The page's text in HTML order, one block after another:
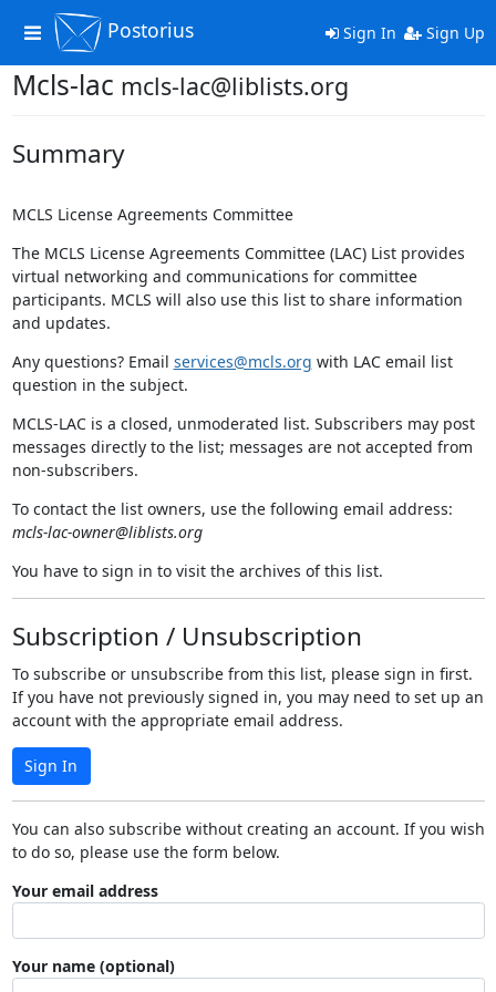
Toggle
navigation
Postorius Sign In Sign Up
Mcls-lac mcls-lac@liblists.org
Summary
MCLS License Agreements Committee
The MCLS License Agreements Committee (LAC) List provides
virtual networking and communications for committee
participants. MCLS will also use this list to share information
and updates.
Any questions? Email services@mcls.org with LAC email list
question in the subject.
MCLS-LAC is a closed, unmoderated list. Subscribers may post
messages directly to the list; messages are not accepted from
non-subscribers.
To contact the list owners, use the following email address:
mcls-lac-owner@liblists.org
You have to sign in to visit the archives of this list.
Subscription / Unsubscription
To subscribe or unsubscribe from this list, please sign in first.
If you have not previously signed in, you may need to set up an
account with the appropriate email address.
Sign In
You can also subscribe without creating an account. If you wish
to do so, please use the form below.
Your email address
Your name (optional)